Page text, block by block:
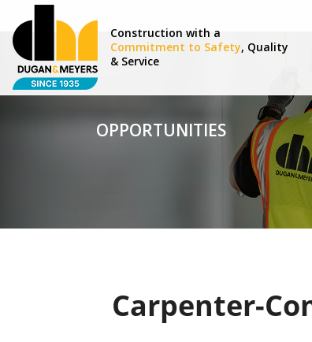
Construction with a
Commitment to Safety, Quality
& Service
OPPORTUNITIES